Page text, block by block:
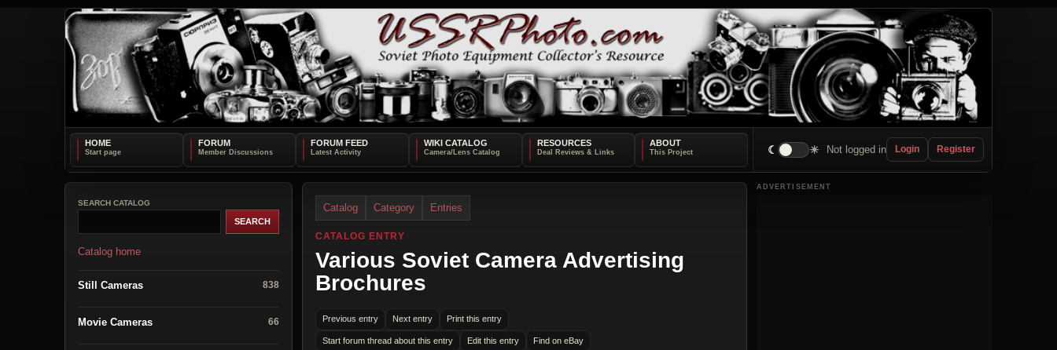
HOME FORUM FORUM FEED WIKI CATALOG RESOURCES ABOUT
☾ ☀ Not logged in Login Register
SEARCH CATALOG
Catalog home
Still Cameras 838
Movie Cameras 66
Catalog Category Entries
CATALOG ENTRY
Various Soviet Camera Advertising
Brochures
Previous entry Next entry Print this entry
Start forum thread about this entry Edit this entry Find on eBay
ADVERTISEMENT